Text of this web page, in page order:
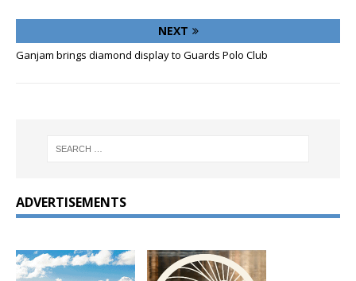
NEXT
Ganjam brings diamond display to Guards Polo Club
ADVERTISEMENTS